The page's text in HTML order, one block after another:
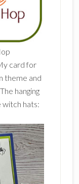
card for
theme and
hanging
witch hats: